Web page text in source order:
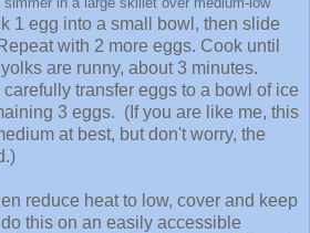
1 egg into a small bowl, then slide
with 2 more eggs. Cook until
are runny, about 3 minutes.
transfer eggs to a bowl of ice
3 eggs. (If you are like me, this
at best, but don't worry, the
reduce heat to low, cover and keep
this on an easily accessible